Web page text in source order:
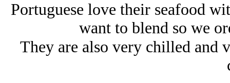
Portuguese love their seafood
want to blend so we
They are also very chilled and